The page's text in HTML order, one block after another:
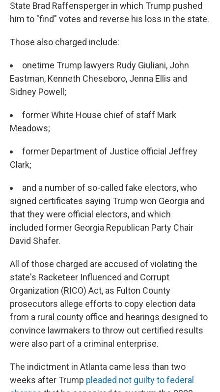
State Brad Raffensperger in which Trump pushed
him to "find" votes and reverse his loss in the state.
Those also charged include:
onetime Trump lawyers Rudy Giuliani, John
Eastman, Kenneth Cheseboro, Jenna Ellis and
Sidney Powell;
former White House chief of staff Mark
Meadows;
former Department of Justice official Jeffrey
Clark;
and a number of so-called fake electors, who
signed certificates saying Trump won Georgia and
that they were official electors, and which
included former Georgia Republican Party Chair
David Shafer.
All of those charged are accused of violating the
state's Racketeer Influenced and Corrupt
Organization (RICO) Act, as Fulton County
prosecutors allege efforts to copy election data
from a rural county office and hearings designed to
convince lawmakers to throw out certified results
were also part of a criminal enterprise.
The indictment in Atlanta came less than two
weeks after Trump pleaded not guilty to federal